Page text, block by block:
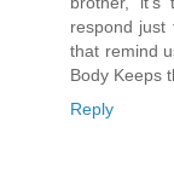
respond just
that remind
Body Keeps
Reply